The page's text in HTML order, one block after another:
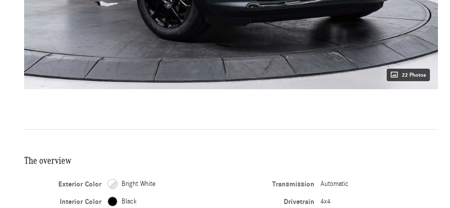
22 Photos
The overview
Exterior Color Bright White
Interior Color Black
Transmission Automatic
Drivetrain 4x4